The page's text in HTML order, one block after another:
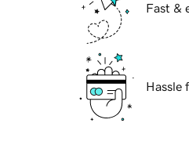
Fast &
Hassle